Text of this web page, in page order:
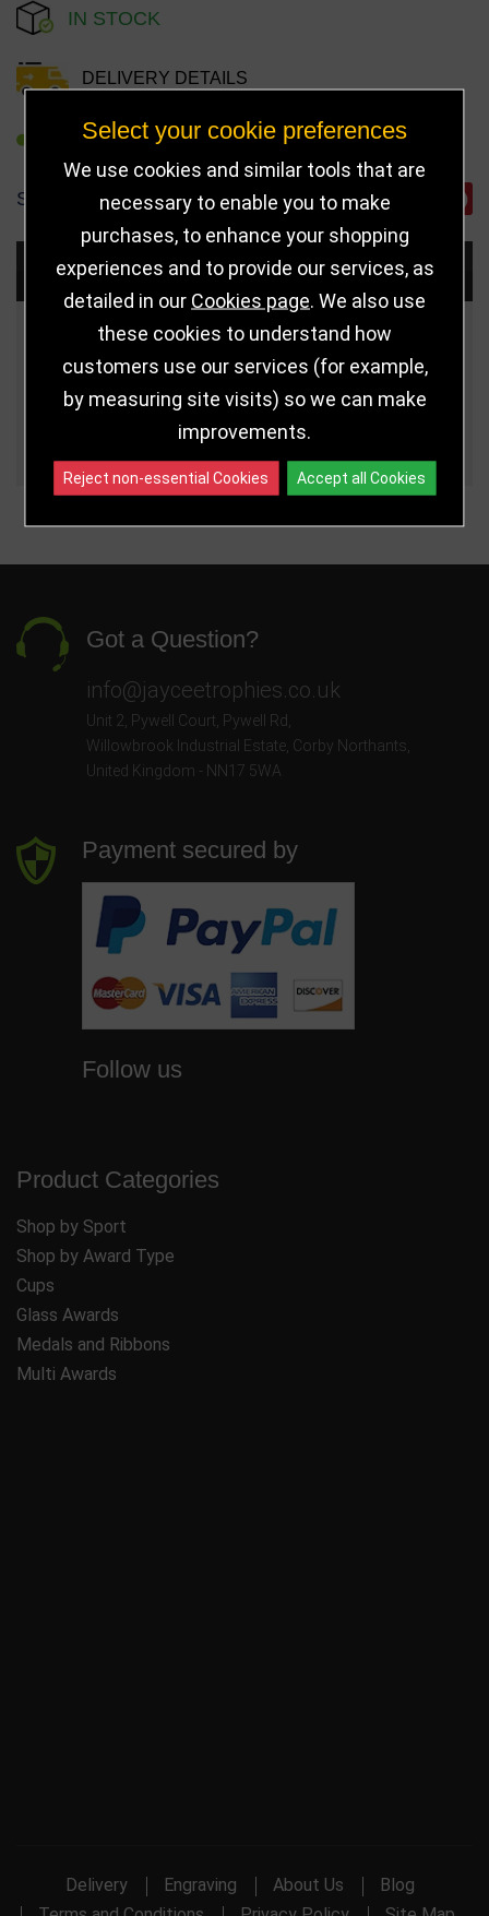
IN STOCK
DELIVERY DETAILS
REFER TO FRIEND
SHARE
Choose Size and Select Quantity
Price Quantity
110mm £6.25
£7.75
Got a Question?
info@jayceetrophies.co.uk
Unit 2, Pywell Court, Pywell Rd
Willowbrook Industrial Estate Corby Northants
United Kingdom - NN17 5WA
Payment secured by
Follow us
Product Categories
Shop by Sport
Shop by Award Type
Cups
Glass Awards
Medals and Ribbons
Multi Awards
Delivery Engraving About Us
Blog
Select your cookie preferences
We use cookies and similar tools that are
necessary to enable you to make
purchases, to enhance your shopping
experiences and to provide our services, as
detailed in our Cookies page . We also use
these cookies to understand how
customers use our services (for example,
by measuring site visits) so we can make
improvements.
Reject non-essential Cookies Accept all Cookies